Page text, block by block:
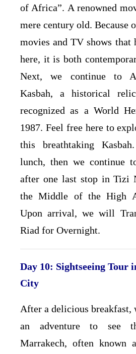
of Africa”. A renowned
mere century old. Because
movies and TV shows that
here, it is both
Next, we continue to
Kasbah, a historical
recognized as a World
1987. Feel free here to
this breathtaking
lunch, then we continue
after one last stop in Tizi
the Middle of the High
Upon arrival, we will
Riad for Overnight.
Day 10: Sightseeing Tour
City
After a delicious
an adventure to see
Marrakech, often known